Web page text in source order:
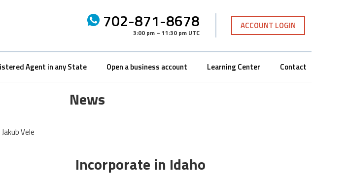
702-871-8678
3:00 pm – 11:30 pm UTC
ACCOUNT LOGIN
Agent in any State Open a business account Learning Center Contact
News
Jakub Vele
Incorporate in Idaho